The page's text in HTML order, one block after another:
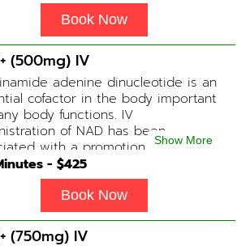
Book Now
(500mg) IV
adenine dinucleotide is an
cofactor in the body important
body functions. IV
of NAD has been
with a promotion of
brain function, fighting chronic
increase in metabolism and
a reduction in body
and even potentially
of the aging process. Sessions
Show More
- $425
Book Now
(750mg) IV